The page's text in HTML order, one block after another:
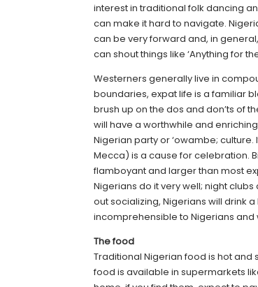
interest in traditional folk dancing
can make it hard to navigate.
can be very forward and, in
can shout things like ‘Anything for
Westerners generally live in
boundaries, expat life is a familiar
brush up on the dos and don’ts of
will have a worthwhile and
Nigerian party or ‘owambe;
Mecca) is a cause for celebration.
flamboyant and larger than most
Nigerians do it very well; night
out socializing, Nigerians will drink
incomprehensible to Nigerians and
The food
Traditional Nigerian food is hot
food is available in supermarkets